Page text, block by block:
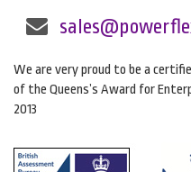
We are very proud to be a
of the Queens’s Award for
2013